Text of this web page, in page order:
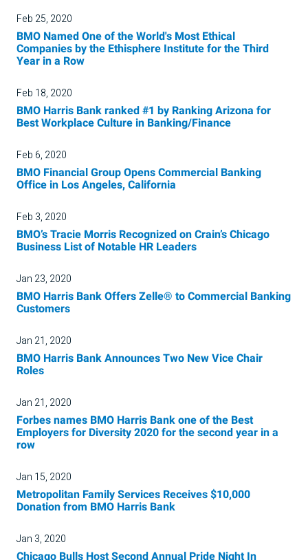
Feb 25, 2020
BMO Named One of the World's Most Ethical
Companies by the Ethisphere Institute for the Third
Year in a Row
Feb 18, 2020
BMO Harris Bank ranked #1 by Ranking Arizona for
Best Workplace Culture in Banking/Finance
Feb 6, 2020
BMO Financial Group Opens Commercial Banking
Office in Los Angeles, California
Feb 3, 2020
BMO’s Tracie Morris Recognized on Crain’s Chicago
Business List of Notable HR Leaders
Jan 23, 2020
BMO Harris Bank Offers Zelle® to Commercial Banking
Customers
Jan 21, 2020
BMO Harris Bank Announces Two New Vice Chair
Roles
Jan 21, 2020
Forbes names BMO Harris Bank one of the Best
Employers for Diversity 2020 for the second year in a
row
Jan 15, 2020
Metropolitan Family Services Receives $10,000
Donation from BMO Harris Bank
Jan 3, 2020
Chicago Bulls Host Second Annual Pride Night In